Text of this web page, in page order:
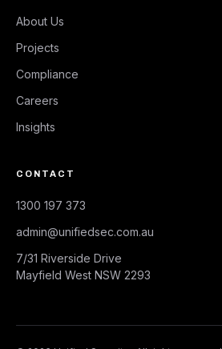
About Us
Projects
Compliance
Careers
Insights
CONTACT
1300 197 373
admin@unifiedsec.com.au
7/31 Riverside Drive
Mayfield West NSW 2293